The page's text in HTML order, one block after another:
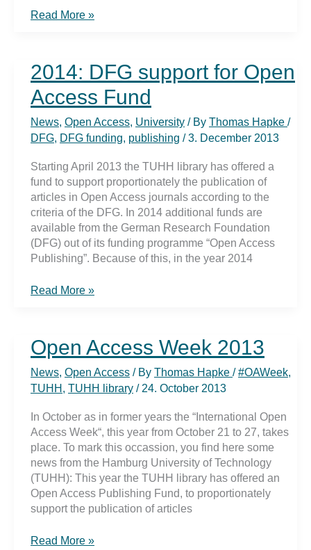
Nature
TUHH
intranet
Read More »
2014: DFG support for Open
Access Fund
News, Open Access, University / By Thomas Hapke /
DFG, DFG funding, publishing /3. December 2013
Starting April 2013 the TUHH library has offered a
fund to support proportionately the publication of
articles in Open Access journals according to the
criteria of the DFG. In 2014 additional funds are
available from the German Research Foundation
(DFG) out of its funding programme “Open Access
Publishing”. Because of this, in the year 2014
2014:
Open
Access
Fund
Read More »
Open Access Week 2013
News, Open Access / By Thomas Hapke /#OAWeek,
TUHH , TUHH library / 24. October 2013
In October as in former years the “International Open
Access Week“, this year from October 21 to 27, takes
place. To mark this occassion, you find here some
news from the Hamburg University of Technology
(TUHH): This year the TUHH library has offered an
Open Access Publishing Fund, to proportionately
support the publication of articles
Open
Read More »